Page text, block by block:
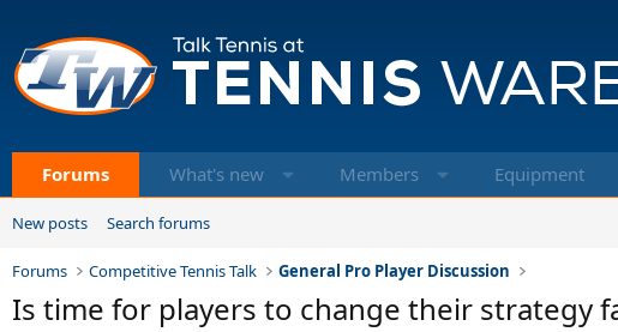
Forums What's new Members Equipment
New posts Search forums
Forums Competitive Tennis Talk General Pro Player Discussion
Is time for players to change their strategy